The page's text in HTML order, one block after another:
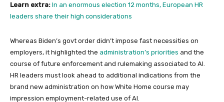
Learn extra: In an enormous election 12 months, European HR
leaders share their high considerations
Whereas Biden’s govt order didn’t impose fast necessities on
employers, it highlighted the administration’s priorities and the
course of future enforcement and rulemaking associated to AI.
HR leaders must look ahead to additional indications from the
brand new administration on how White Home course may
impression employment-related use of AI.